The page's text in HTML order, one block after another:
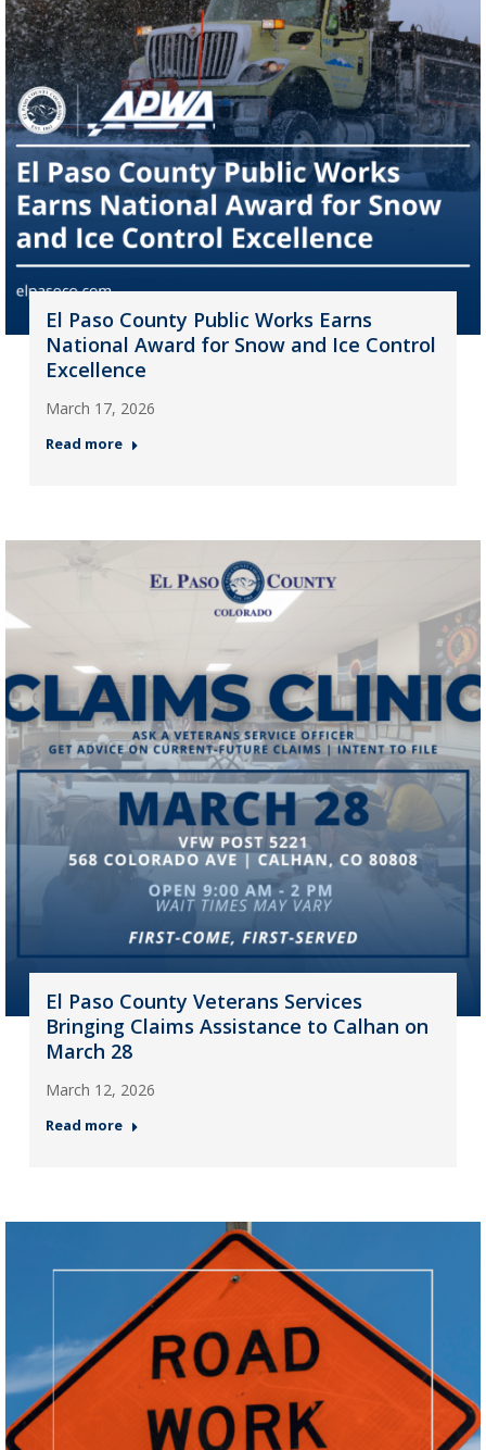
El Paso County Public Works Earns
National Award for Snow and Ice Control
Excellence
March 17, 2026
Read more
El Paso County Veterans Services
Bringing Claims Assistance to Calhan on
March 28
March 12, 2026
Read more